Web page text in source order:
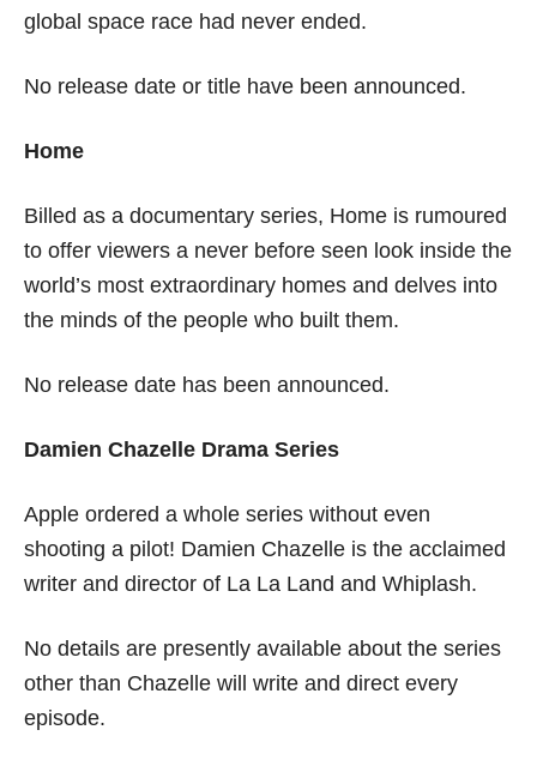
global space race had never ended.
No release date or title have been announced.
Home
Billed as a documentary series, Home is rumoured
to offer viewers a never before seen look inside the
world’s most extraordinary homes and delves into
the minds of the people who built them.
No release date has been announced.
Damien Chazelle Drama Series
Apple ordered a whole series without even
shooting a pilot! Damien Chazelle is the acclaimed
writer and director of La La Land and Whiplash.
No details are presently available about the series
other than Chazelle will write and direct every
episode.